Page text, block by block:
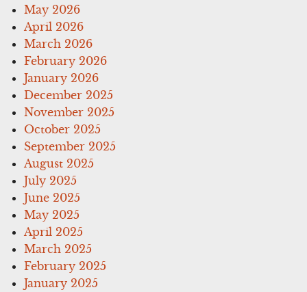
May 2026
April 2026
March 2026
February 2026
January 2026
December 2025
November 2025
October 2025
September 2025
August 2025
July 2025
June 2025
May 2025
April 2025
March 2025
February 2025
January 2025